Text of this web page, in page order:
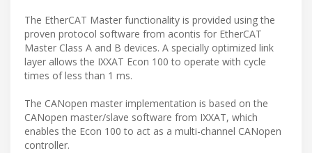
The EtherCAT Master functionality is provided using the
proven protocol software from acontis for EtherCAT
Master Class A and B devices. A specially optimized link
layer allows the IXXAT Econ 100 to operate with cycle
times of less than 1 ms.
The CANopen master implementation is based on the
CANopen master/slave software from IXXAT, which
enables the Econ 100 to act as a multi-channel CANopen
controller.